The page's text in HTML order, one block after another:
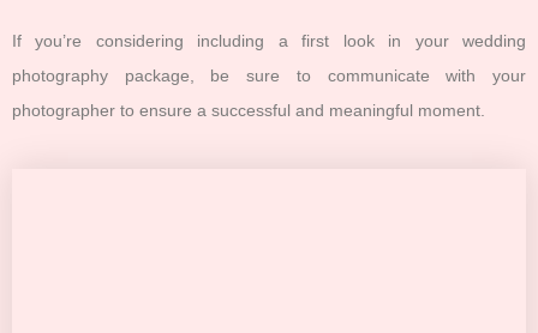
If you’re considering including a first look in your wedding
photography package, be sure to communicate with your
photographer to ensure a successful and meaningful moment.